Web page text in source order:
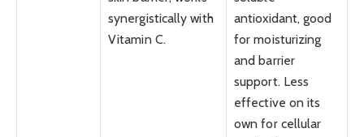
synergistically with
Vitamin C.
antioxidant, good
for moisturizing
and barrier
support. Less
effective on its
own for cellular